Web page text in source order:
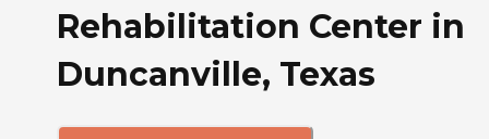
Rehabilitation Center in
Duncanville, Texas